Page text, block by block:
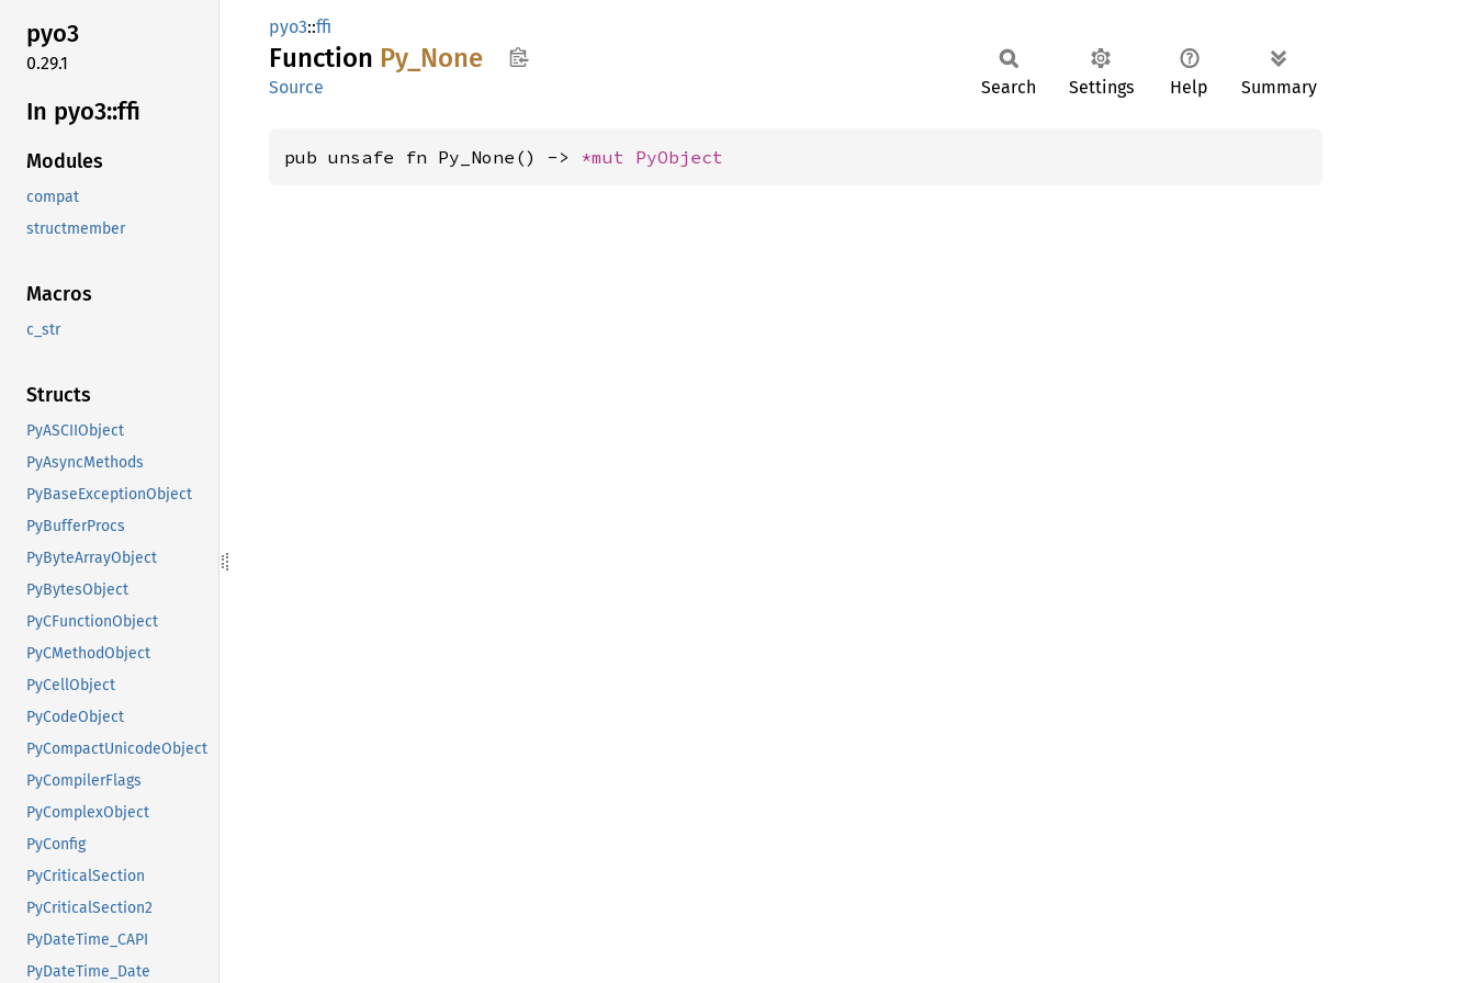
pyo3
0.29.1
In pyo3::ffi
Modules
compat
structmember
Macros
c_str
Structs
PyASCIIObject
PyAsyncMethods
PyBaseExceptionObject
PyBufferProcs
PyByteArrayObject
PyBytesObject
PyCFunctionObject
PyCMethodObject
PyCellObject
PyCodeObject
PyCompactUnicodeObject
PyCompilerFlags
PyComplexObject
PyConfig
PyCriticalSection
PyCriticalSection2
PyDateTime_CAPI
PyDateTime_Date
pyo3::ffi
Function Py_None
Source Search Settings Help Summary
pub unsafe fn Py_None() -> *mut PyObject